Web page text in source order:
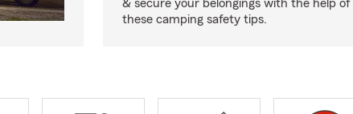
& secure your belongings with the help of
these camping safety tips.